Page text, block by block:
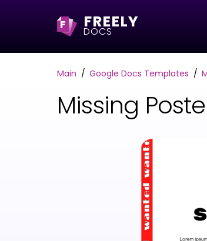
F FREELY
DOCS
Main Google Docs Templates
Missing